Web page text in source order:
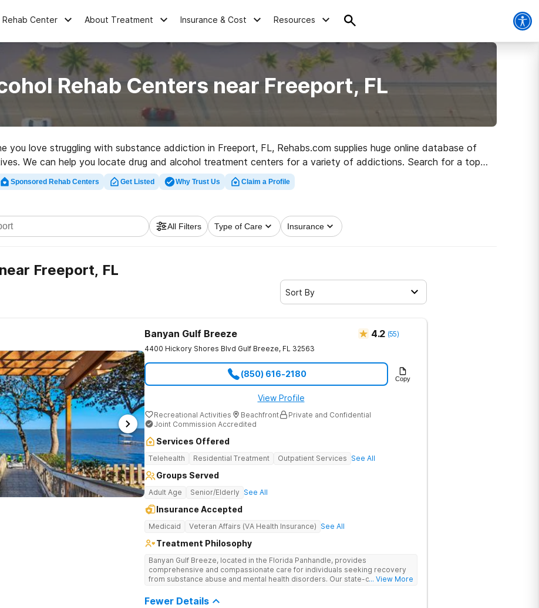
Rehab Center About Treatment Insurance & Cost Resources
Rehab Centers near Freeport, FL
you love struggling with substance addiction in Freeport, FL, Rehabs.com supplies huge online database of
We can help you locate drug and alcohol treatment centers for a variety of addictions. Search for a top
rehab program in Freeport now, and set out on the road to sober living.
Sponsored Rehab Centers Get Listed Why Trust Us Claim a Profile
All Filters Type of Care Insurance
Freeport, FL
Sort By
Banyan Gulf Breeze 4.2 (55)
4400 Hickory Shores Blvd Gulf Breeze, FL 32563
(850) 616-2180 Copy
View Profile
Recreational Activities Beachfront
Private and Confidential
Joint Commission Accredited
Services Offered
Telehealth Residential Treatment Outpatient Services See All
Groups Served
Adult Age Senior/Elderly See All
Insurance Accepted
Medicaid Veteran Affairs (VA Health Insurance) See All
Treatment Philosophy
Banyan Gulf Breeze, located in the Florida Panhandle, provides
comprehensive and compassionate care for individuals seeking recovery
from substance abuse and mental health disorders. Our state-of-the-art
to each client’s unique needs. With evidence-based therapies such as
... View More
Fewer Details